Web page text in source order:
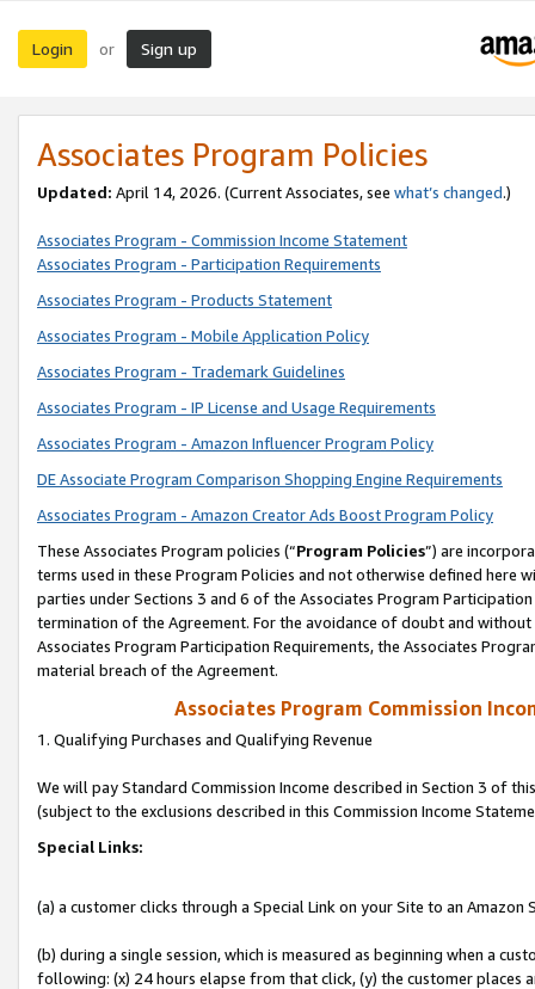
Login or Sign up
Associates Program Policies
Updated: April 14, 2026. (Current Associates, see what’s changed.)
Associates Program - Commission Income Statement
Associates Program - Participation Requirements
Associates Program - Products Statement
Associates Program - Mobile Application Policy
Associates Program - Trademark Guidelines
Associates Program - IP License and Usage Requirements
Associates Program - Amazon Influencer Program Policy
DE Associate Program Comparison Shopping Engine Requirements
Associates Program - Amazon Creator Ads Boost Program Policy
These Associates Program policies (“Program Policies”) are
terms used in these Program Policies and not otherwise defined
parties under Sections 3 and 6 of the Associates Program
termination of the Agreement. For the avoidance of doubt and
Associates Program Participation Requirements, the Associates
material breach of the Agreement.
Associates Program Commission
1. Qualifying Purchases and Qualifying Revenue
We will pay Standard Commission Income described in Section 3 of
(subject to the exclusions described in this Commission Income
Special Links:
(a) a customer clicks through a Special Link on your Site to an Amazon
(b) during a single session, which is measured as beginning when a
following: (x) 24 hours elapse from that click, (y) the customer